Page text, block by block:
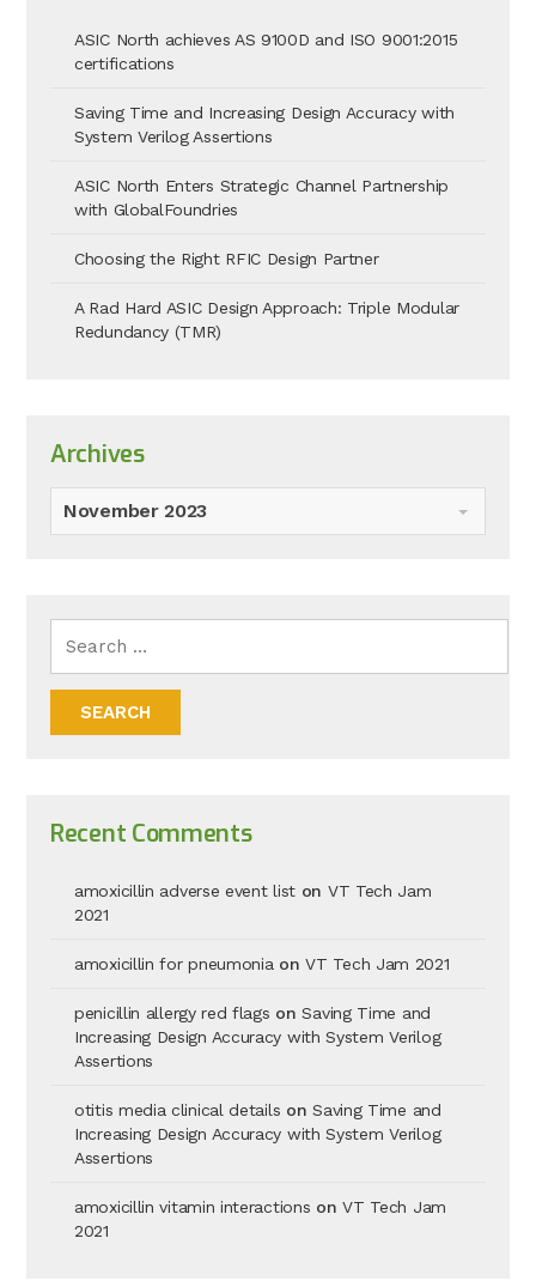
ASIC North achieves AS 9100D and ISO 9001:2015
certifications
Saving Time and Increasing Design Accuracy with
System Verilog Assertions
ASIC North Enters Strategic Channel Partnership
with GlobalFoundries
Choosing the Right RFIC Design Partner
A Rad Hard ASIC Design Approach: Triple Modular
Redundancy (TMR)
Archives
November 2023
Recent Comments
amoxicillin adverse event list on VT Tech Jam
2021
amoxicillin for pneumonia onVT Tech Jam 2021
penicillin allergy red flags onSaving Time and
Increasing Design Accuracy with System Verilog
Assertions
otitis media clinical details onSaving Time and
Increasing Design Accuracy with System Verilog
Assertions
amoxicillin vitamin interactions onVT Tech Jam
2021